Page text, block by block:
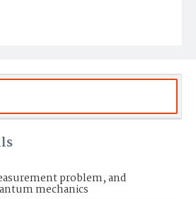
problem, and
mechanics